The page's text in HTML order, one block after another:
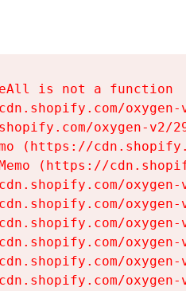
is not a function
oxygen-v2/
(https://
(https://